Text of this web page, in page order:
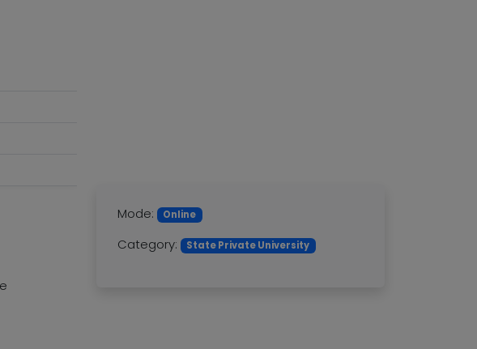
Mode: Online
Category: State Private University